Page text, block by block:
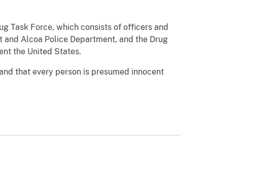
Task Force, which consists of officers and
Alcoa Police Department, and the Drug
the United States.
that every person is presumed innocent